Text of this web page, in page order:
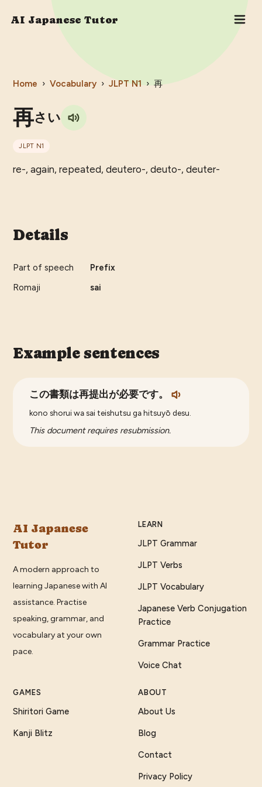
AI Japanese Tutor
Home › Vocabulary › JLPT N1 › 再
再さい
JLPT N1
re-, again, repeated, deutero-, deuto-, deuter-
Details
Part of speech
Prefix
Romaji
sai
Example sentences
この書類は再提出が必要です。
kono shorui wa sai teishutsu ga hitsuyō desu.
This document requires resubmission.
AI Japanese
Tutor
A modern approach to
learning Japanese with AI
assistance. Practise
speaking, grammar, and
vocabulary at your own
pace.
LEARN
JLPT Grammar
JLPT Verbs
JLPT Vocabulary
Japanese Verb Conjugation
Practice
Grammar Practice
Voice Chat
GAMES
Shiritori Game
Kanji Blitz
ABOUT
About Us
Blog
Contact
Privacy Policy